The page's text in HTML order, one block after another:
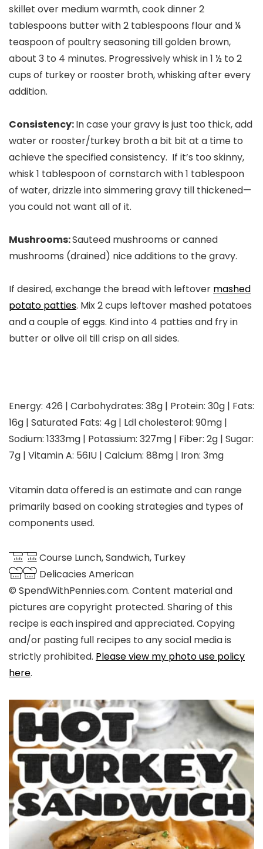
skillet over medium warmth, cook dinner 2
tablespoons butter with 2 tablespoons flour and ¼
teaspoon of poultry seasoning till golden brown,
about 3 to 4 minutes. Progressively whisk in 1 ½ to 2
cups of turkey or rooster broth, whisking after every
addition.
Consistency:In case your gravy is just too thick, add
water or rooster/turkey broth a bit bit at a time to
achieve the specified consistency. If it’s too skinny,
whisk 1 tablespoon of cornstarch with 1 tablespoon
of water, drizzle into simmering gravy till thickened—
you could not want all of it.
Mushrooms:Sauteed mushrooms or canned
mushrooms (drained) nice additions to the gravy.
If desired, exchange the bread with leftover mashed
potato patties. Mix 2 cups leftover mashed potatoes
and a couple of eggs. Kind into 4 patties and fry in
butter or olive oil till crisp on all sides.
Energy: 426 | Carbohydrates: 38g | Protein: 30g | Fats:
16g | Saturated Fats: 4g | Ldl cholesterol: 90mg |
Sodium: 1333mg | Potassium: 327mg | Fiber: 2g | Sugar:
7g | Vitamin A: 56IU | Calcium: 88mg | Iron: 3mg
Vitamin data offered is an estimate and can range
primarily based on cooking strategies and types of
components used.
Course Lunch, Sandwich, Turkey
Delicacies American
© SpendWithPennies.com. Content material and
pictures are copyright protected. Sharing of this
recipe is each inspired and appreciated. Copying
and/or pasting full recipes to any social media is
strictly prohibited. Please view my photo use policy
here.